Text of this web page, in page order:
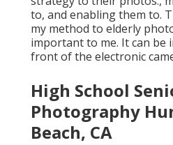
to, and enabling them to.
my method to elderly
important to me. It can be
front of the electronic
High School
Photography
Beach, CA